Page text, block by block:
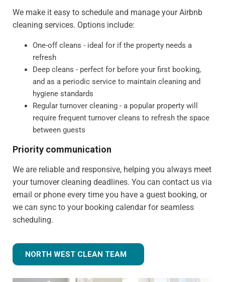
We make it easy to schedule and manage your Airbnb
cleaning services. Options include:
One-off cleans - ideal for if the property needs a
refresh
Deep cleans - perfect for before your first booking,
and as a periodic service to maintain cleaning and
hygiene standards
Regular turnover cleaning - a popular property will
require frequent turnover cleans to refresh the space
between guests
Priority communication
We are reliable and responsive, helping you always meet
your turnover cleaning deadlines. You can contact us via
email or phone every time you have a guest booking, or
we can sync to your booking calendar for seamless
scheduling.
NORTH WEST CLEAN TEAM